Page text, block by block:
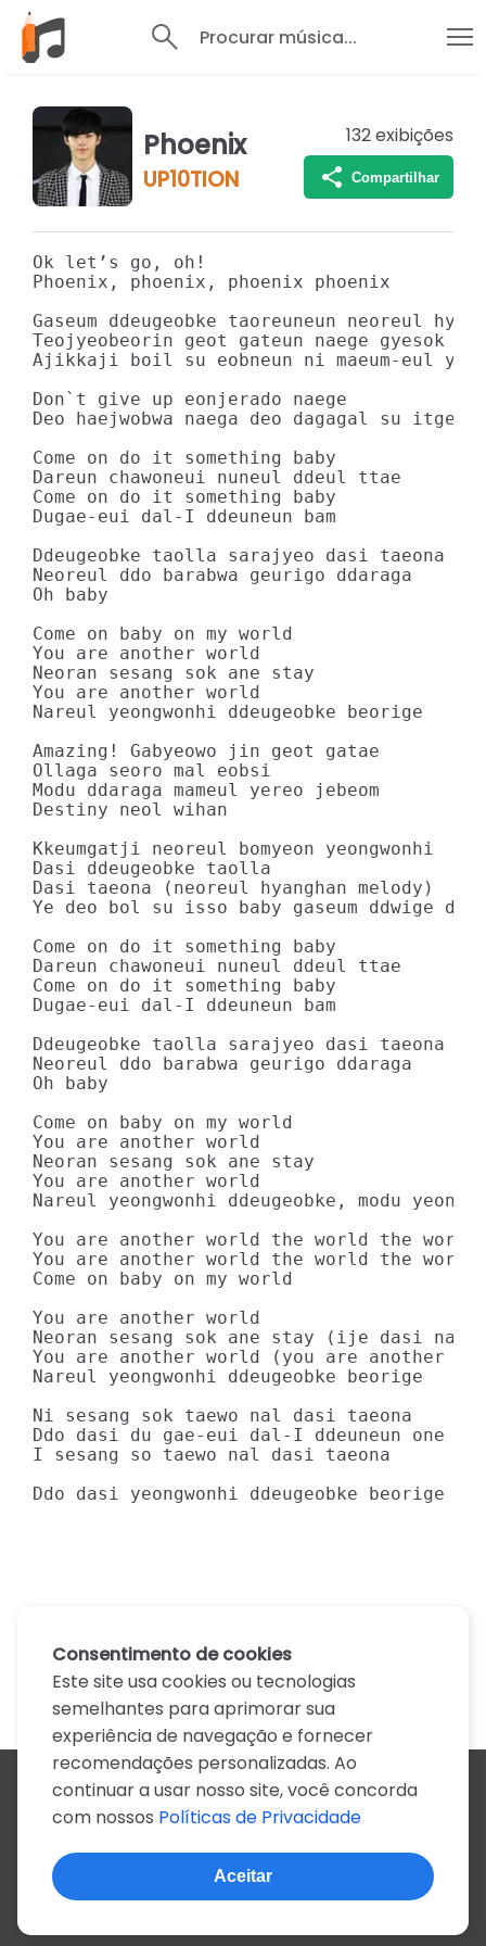
Procurar música...
Phoenix
UP10TION
132exibições
Compartilhar
Ok let’s go, oh!
Phoenix, phoenix, phoenix phoenix
Gaseum ddeugeobke taoreuneun neoreul
Teojyeobeorin geot gateun naege gyesok
Ajikkaji boil su eobneun ni maeum-eul
Don`t give up eonjerado naege
Deo haejwobwa naega deo dagagal su itge
Come on do it something baby
Dareun chawoneui nuneul ddeul ttae
Come on do it something baby
Dugae-eui dal-I ddeuneun bam
Ddeugeobke taolla sarajyeo dasi taeona
Neoreul ddo barabwa geurigo ddaraga
Oh baby
Come on baby on my world
You are another world
Neoran sesang sok ane stay
You are another world
Nareul yeongwonhi ddeugeobke beorige
Amazing! Gabyeowo jin geot gatae
Ollaga seoro mal eobsi
Modu ddaraga mameul yereo jebeom
Destiny neol wihan
Kkeumgatji neoreul bomyeon yeongwonhi
Dasi ddeugeobke taolla
Dasi taeona (neoreul hyanghan melody)
Ye deo bol su isso baby gaseum ddwige
Come on do it something baby
Dareun chawoneui nuneul ddeul ttae
Come on do it something baby
Dugae-eui dal-I ddeuneun bam
Ddeugeobke taolla sarajyeo dasi taeona
Neoreul ddo barabwa geurigo ddaraga
Oh baby
Come on baby on my world
You are another world
Neoran sesang sok ane stay
You are another world
Nareul yeongwonhi ddeugeobke, modu
You are another world the world the world
You are another world the world the world
Come on baby on my world
You are another world
Neoran sesang sok ane stay (ije dasi
You are another world (you are another
Nareul yeongwonhi ddeugeobke beorige
Ni sesang sok taewo nal dasi taeona
Ddo dasi du gae-eui dal-I ddeuneun one
I sesang so taewo nal dasi taeona
Ddo dasi yeongwonhi ddeugeobke beorige
Todos os artistas
A
B C D E F G H I J
N
O P Q R S T U V W X
Z
0-9
Consentimento de cookies
Este site usa cookies ou tecnologias
semelhantes para aprimorar sua
experiência de navegação e fornecer
recomendações personalizadas. Ao
continuar a usar nosso site, você concorda
com nossos Políticas de Privacidade
Aceitar